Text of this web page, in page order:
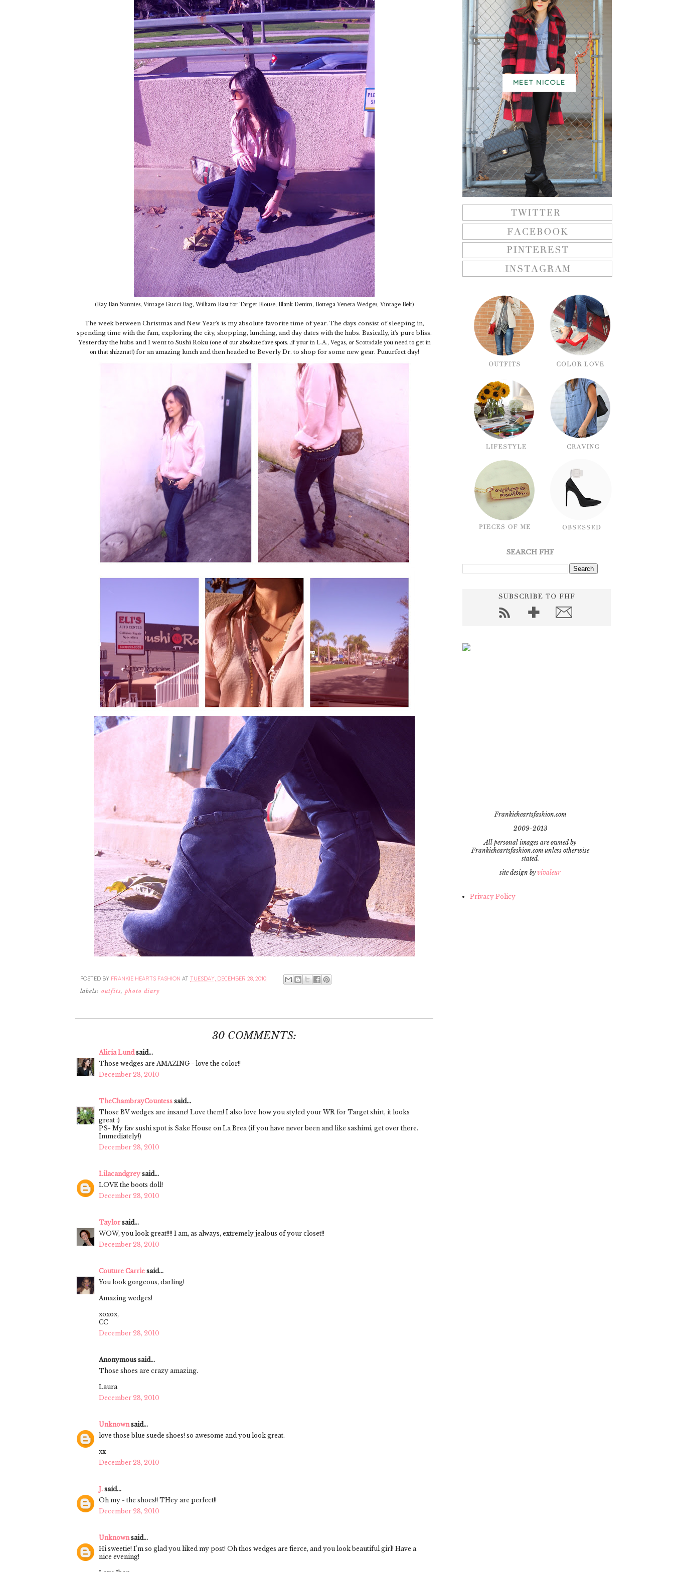
(Ray Ban Sunnies, Vintage Gucci Bag, William Rast for Target Blouse, Blank Denim, Bottega Veneta Wedges, Vintage Belt)
The week between Christmas and New Year's is my absolute favorite time of year. The days consist of sleeping in,
spending time with the fam, exploring the city, shopping, lunching, and day dates with the hubs. Basically, it's pure bliss.
Yesterday the hubs and I went to Sushi Roku (one of our absolute fave spots...if your in L.A., Vegas, or Scottsdale you need to get in
on that shizznat!)for an amazing lunch and then headed to Beverly Dr. to shop for some new gear. Puuurfect day!
POSTED BY FRANKIE HEARTS FASHION AT TUESDAY, DECEMBER 28, 2010
labels: outfits,photo diary
30 COMMENTS:
Alicia Lund said...
Those wedges are AMAZING - love the color!!
December 28, 2010
TheChambrayCountess said...
Those BV wedges are insane! Love them! I also love how you styled your WR for Target shirt, it looks
great :)
PS- My fav sushi spot is Sake House on La Brea (if you have never been and like sashimi, get over there.
Immediately!)
December 28, 2010
Lilacandgrey said...
LOVE the boots doll!
December 28, 2010
Taylor said...
WOW, you look great!!!! I am, as always, extremely jealous of your closet!!
December 28, 2010
Couture Carrie said...
You look gorgeous, darling!
Amazing wedges!
xoxox,
CC
December 28, 2010
Anonymous said...
Those shoes are crazy amazing.
Laura
December 28, 2010
Unknown said...
love those blue suede shoes! so awesome and you look great.
xx
December 28, 2010
J. said...
Oh my - the shoes!! THey are perfect!!
December 28, 2010
Unknown said...
Hi sweetie! I'm so glad you liked my post! Oh thos wedges are fierce, and you look beautiful girl! Have a
nice evening!
MEET NICOLE
SEARCH FHF
Frankieheartsfashion.com
2009-2013
All personal images are owned by
Frankieheartsfashion.com unless otherwise
stated.
site design by vivaleur
Privacy Policy